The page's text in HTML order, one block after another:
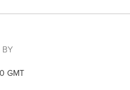
BY
GMT